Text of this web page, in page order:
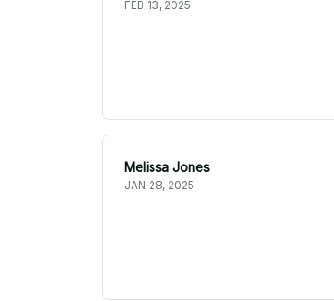
FEB 13, 2025
Melissa Jones
JAN 28, 2025